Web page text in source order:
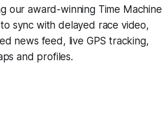
our award-winning Time Machine
sync with delayed race video,
news feed, live GPS tracking,
and profiles.